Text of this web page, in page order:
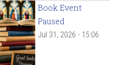
Book Event
Paused
Jul 31, 2026 - 15:06